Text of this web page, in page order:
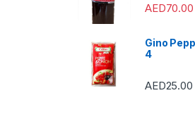
AED70.00
Gino
4
AED25.00